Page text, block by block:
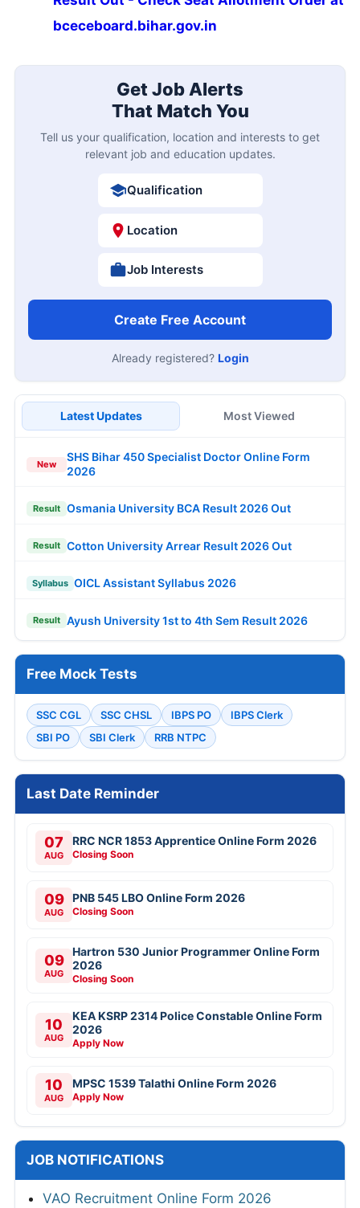
bceceboard.bihar.gov.in
Get Job Alerts
That Match You
Tell us your qualification, location and interests to get
relevant job and education updates.
Qualification
Location
Job Interests
Create Free Account
Already registered? Login
Latest Updates Most Viewed
New
SHS Bihar 450 Specialist Doctor Online Form
2026
Result Osmania University BCA Result 2026 Out
Result Cotton University Arrear Result 2026 Out
Syllabus OICL Assistant Syllabus 2026
Result Ayush University 1st to 4th Sem Result 2026
Free Mock Tests
SSC CGL SSC CHSL IBPS PO
IBPS Clerk
SBI PO
SBI Clerk RRB NTPC
Last Date Reminder
07
AUG
RRC NCR 1853 Apprentice Online Form 2026
Closing Soon
09
AUG
PNB 545 LBO Online Form 2026
Closing Soon
09
AUG
Hartron 530 Junior Programmer Online Form
2026
Closing Soon
10
AUG
KEA KSRP 2314 Police Constable Online Form
2026
Apply Now
10
AUG
MPSC 1539 Talathi Online Form 2026
Apply Now
JOB NOTIFICATIONS
VAO Recruitment Online Form 2026